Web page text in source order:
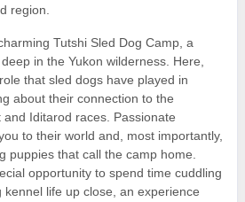
region.
Tutshi Sled Dog Camp, a
in the Yukon wilderness. Here,
that sled dogs have played in
about their connection to the
Iditarod races. Passionate
to their world and, most importantly,
puppies that call the camp home.
opportunity to spend time cuddling
life up close, an experience